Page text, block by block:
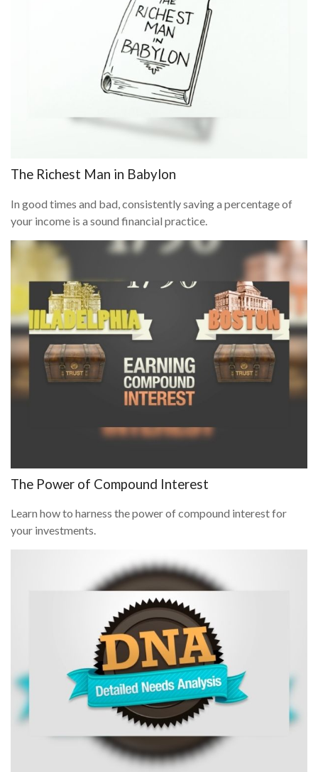
The Richest Man in Babylon
In good times and bad, consistently saving a percentage of
your income is a sound financial practice.
The Power of Compound Interest
Learn how to harness the power of compound interest for
your investments.